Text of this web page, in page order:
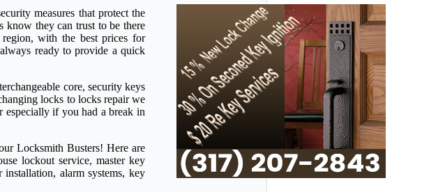
measures that protect the
know they can trust to be there
with the best prices for
ready to provide a quick
core, security keys
locks to locks repair we
especially if you had a break in
Locksmith Busters! Here are
lockout service, master key
alarm systems, key